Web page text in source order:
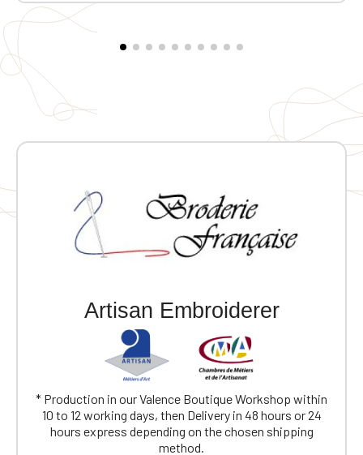
not be restocked at the moment.
Artisan Embroiderer
* Production in our Valence Boutique Workshop within
10 to 12 working days, then Delivery in 48 hours or 24
hours express depending on the chosen shipping
method.